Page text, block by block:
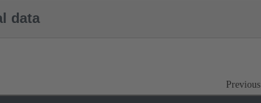
data
Previous